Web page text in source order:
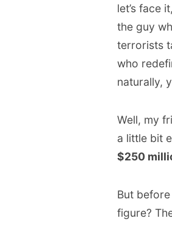
let’s face
the guy
terrorists
who
naturally,
Well, my
a little bit
$250
But
figure?